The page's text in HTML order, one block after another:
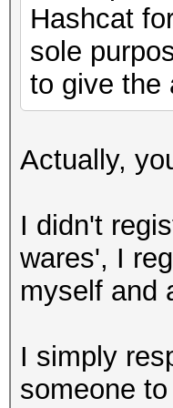
Hashcat
sole
to give the
Actually,
I didn't
wares', I
myself and
I simply
someone